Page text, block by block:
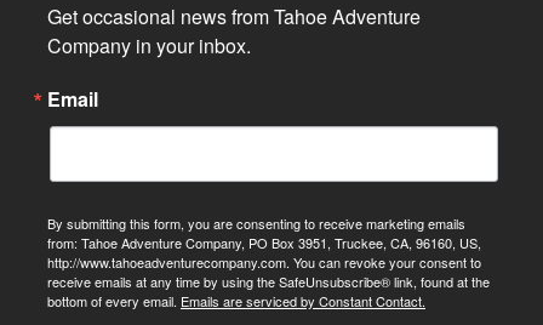
Get occasional news from Tahoe Adventure
Company in your inbox.
Email
By submitting this form, you are consenting to receive marketing emails
from: Tahoe Adventure Company, PO Box 3951, Truckee, CA, 96160, US,
http://www.tahoeadventurecompany.com. You can revoke your consent to
receive emails at any time by using the SafeUnsubscribe® link, found at the
bottom of every email. Emails are serviced by Constant Contact.